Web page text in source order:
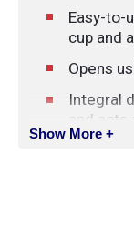
Easy-to-
cup and
Opens
Integral
and acts
4.5 year
Show More +